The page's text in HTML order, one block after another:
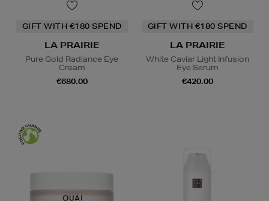
GIFT WITH €180 SPEND
LA PRAIRIE
Pure Gold Radiance Eye
Cream
€680.00
GIFT WITH €180 SPEND
LA PRAIRIE
White Caviar Light Infusion
Eye Serum
€420.00